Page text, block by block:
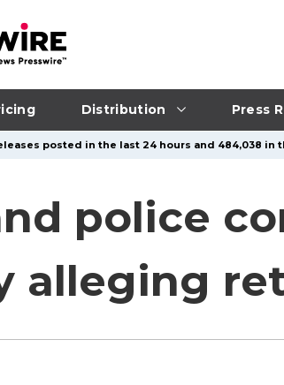
Distribution Press
posted in the last 24 hours and 484,038 in
police
alleging